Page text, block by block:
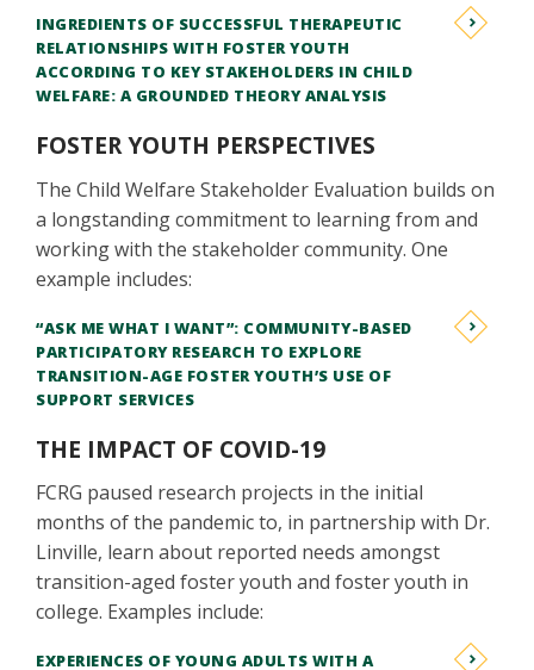
INGREDIENTS OF SUCCESSFUL THERAPEUTIC
RELATIONSHIPS WITH FOSTER YOUTH
ACCORDING TO KEY STAKEHOLDERS IN CHILD
WELFARE: A GROUNDED THEORY ANALYSIS
FOSTER YOUTH PERSPECTIVES
The Child Welfare Stakeholder Evaluation builds on
a longstanding commitment to learning from and
working with the stakeholder community. One
example includes:
“ASK ME WHAT I WANT”: COMMUNITY-BASED
PARTICIPATORY RESEARCH TO EXPLORE
TRANSITION-AGE FOSTER YOUTH’S USE OF
SUPPORT SERVICES
THE IMPACT OF COVID-19
FCRG paused research projects in the initial
months of the pandemic to, in partnership with Dr.
Linville, learn about reported needs amongst
transition-aged foster youth and foster youth in
college. Examples include:
EXPERIENCES OF YOUNG ADULTS WITH A